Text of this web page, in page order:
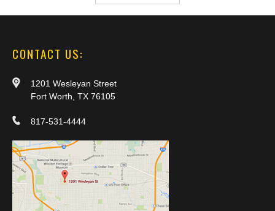
CONTACT US:
1201 Wesleyan Street
Fort Worth, TX 76105
817-531-4444